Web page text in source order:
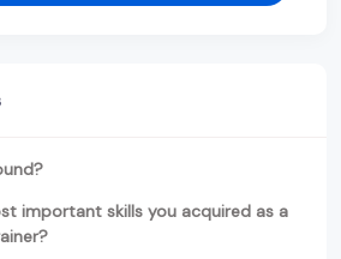
important skills you acquired as a